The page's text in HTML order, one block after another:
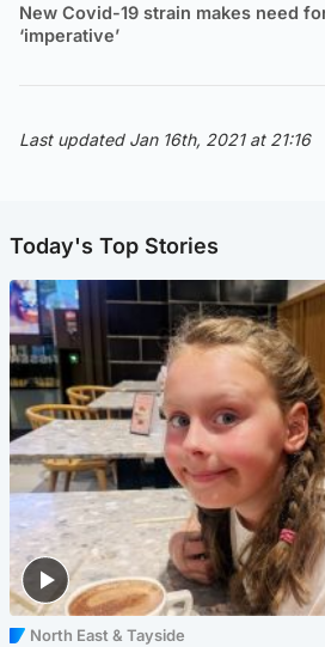
New Covid-19 strain makes need
‘imperative’
Last updated Jan 16th, 2021 at 21:16
Today's Top Stories
North East & Tayside